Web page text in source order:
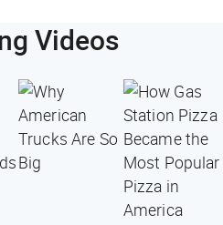
Videos